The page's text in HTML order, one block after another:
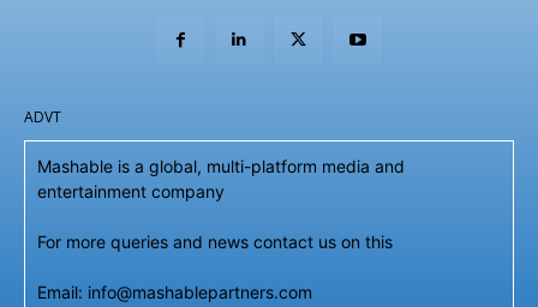
ADVT
Mashable is a global, multi-platform media and
entertainment company
For more queries and news contact us on this
Email: info@mashablepartners.com